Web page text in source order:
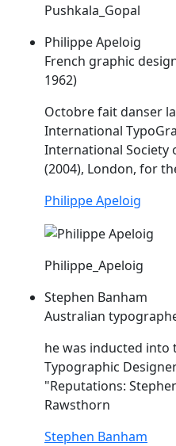
Pushkala_Gopal
Philippe Apeloig
French graphic
1962)
Octobre fait danser
International
International Society
(2004), London, for
Philippe Apeloig
Philippe_Apeloig
Stephen Banham
Australian
he was inducted into
Typographic
"Reputations:
Rawsthorn
Stephen Banham